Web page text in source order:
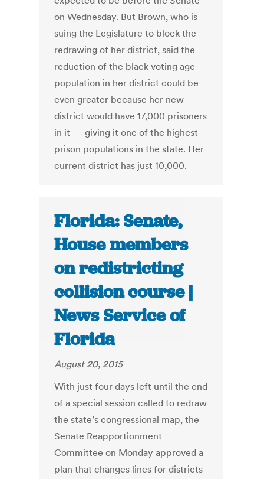
on Wednesday. But Brown, who is
suing the Legislature to block the
redrawing of her district, said the
reduction of the black voting age
population in her district could be
even greater because her new
district would have 17,000 prisoners
in it — giving it one of the highest
prison populations in the state. Her
current district has just 10,000.
Florida: Senate,
House members
on redistricting
collision course |
News Service of
Florida
August 20, 2015
With just four days left until the end
of a special session called to redraw
the state’s congressional map, the
Senate Reapportionment
Committee on Monday approved a
plan that changes lines for districts